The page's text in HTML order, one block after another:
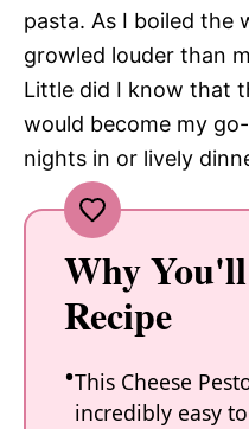
pasta. As I boiled the
growled louder than
Little did I know that
would become my
nights in or lively
Why
Recipe
This Cheese
incredibly easy